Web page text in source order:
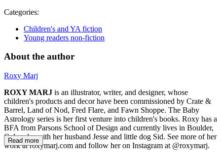
Categories:
Children's and YA fiction
Young readers non-fiction
About the author
Roxy Marj
ROXY MARJ is an illustrator, writer, and designer, whose
children's products and decor have been commissioned by Crate &
Barrel, Land of Nod, Fred Flare, and Fawn Shoppe. The Baby
Astrology series is her first venture into children's books. Roxy has a
BFA from Parsons School of Design and currently lives in Boulder,
Colorado, with her husband Jesse and little dog Sid. See more of her
work at roxymarj.com and follow her on Instagram at @roxymarj.
Read more